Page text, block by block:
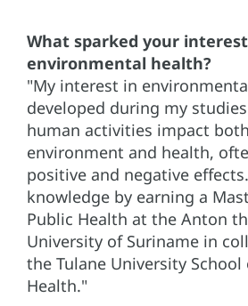
What sparked your
environmental health?
"My interest in
developed during my
human activities impact
environment and health,
positive and negative
knowledge by earning a
Public Health at the Anton
University of Suriname in
the Tulane University School
Health."